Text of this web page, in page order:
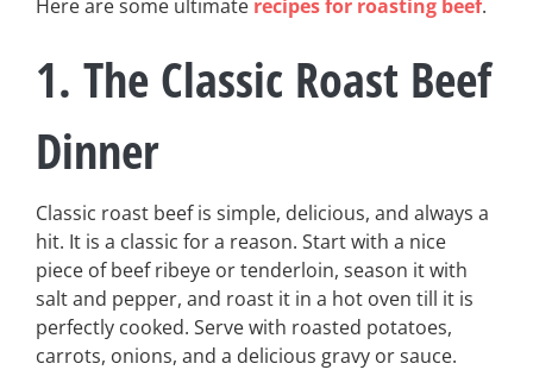
Here are some ultimate recipes for roasting beef.
1. The Classic Roast Beef
Dinner
Classic roast beef is simple, delicious, and always a
hit. It is a classic for a reason. Start with a nice
piece of beef ribeye or tenderloin, season it with
salt and pepper, and roast it in a hot oven till it is
perfectly cooked. Serve with roasted potatoes,
carrots, onions, and a delicious gravy or sauce.